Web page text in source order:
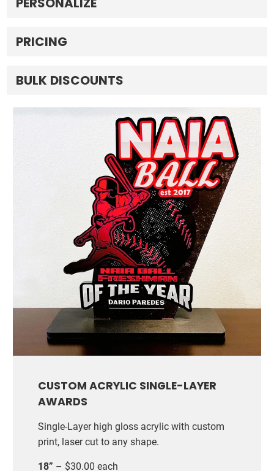
CUSTOM ACRYLIC SINGLE-LAYER
AWARDS
Single-Layer high gloss acrylic with custom
print, laser cut to any shape.
18” – $30.00 each